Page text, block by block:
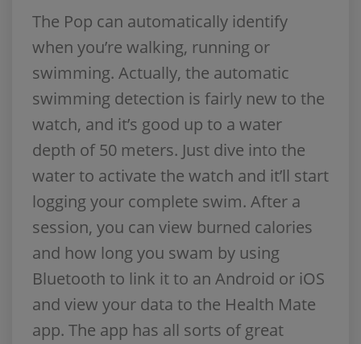
The Pop can automatically identify
when you’re walking, running or
swimming. Actually, the automatic
swimming detection is fairly new to the
watch, and it’s good up to a water
depth of 50 meters. Just dive into the
water to activate the watch and it’ll start
logging your complete swim. After a
session, you can view burned calories
and how long you swam by using
Bluetooth to link it to an Android or iOS
and view your data to the Health Mate
app. The app has all sorts of great